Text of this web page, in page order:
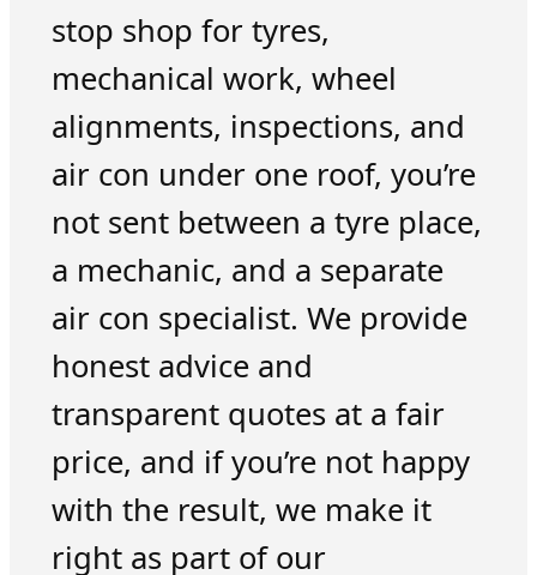
stop shop for tyres,
mechanical work, wheel
alignments, inspections, and
air con under one roof, you’re
not sent between a tyre place,
a mechanic, and a separate
air con specialist. We provide
honest advice and
transparent quotes at a fair
price, and if you’re not happy
with the result, we make it
right as part of our